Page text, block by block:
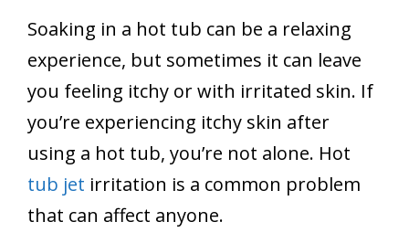
Soaking in a hot tub can be a relaxing
experience, but sometimes it can leave
you feeling itchy or with irritated skin. If
you’re experiencing itchy skin after
using a hot tub, you’re not alone. Hot
tub jet irritation is a common problem
that can affect anyone.